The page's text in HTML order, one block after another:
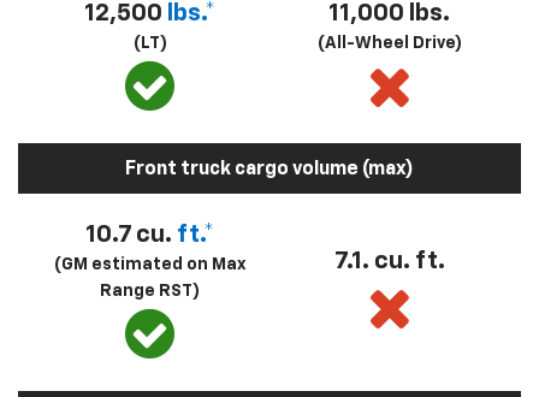
12,500 lbs.*
(LT)
11,000 lbs.
(All-Wheel Drive)
Front truck cargo volume (max)
10.7 cu. ft.*
(GM estimated on Max
Range RST)
7.1. cu. ft.